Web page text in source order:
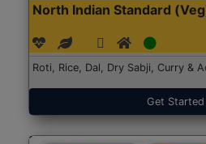
North Indian Standard
Roti, Rice, Dal, Dry Sabji, Curry &
Get Started